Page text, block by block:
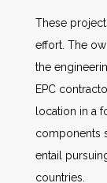
These
effort. The
the
EPC
location in a
components
entail
countries.